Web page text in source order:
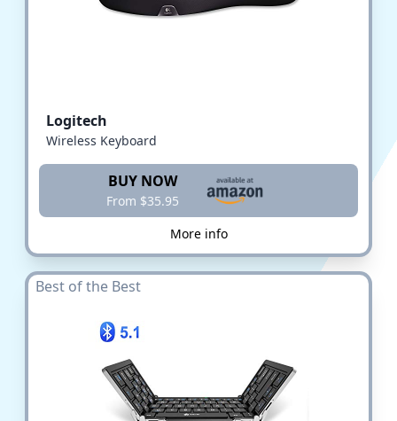
Logitech
Wireless Keyboard
BUY NOW
From $35.95
More info
Best of the Best